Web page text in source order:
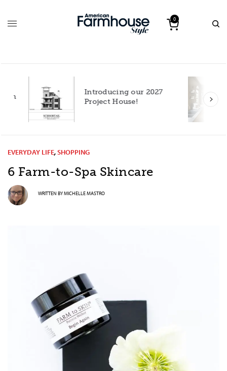
0
Introducing our 2027
Project House!
EVERYDAY LIFE,SHOPPING
6 Farm-to-Spa Skincare
WRITTEN BYMICHELLE MASTRO